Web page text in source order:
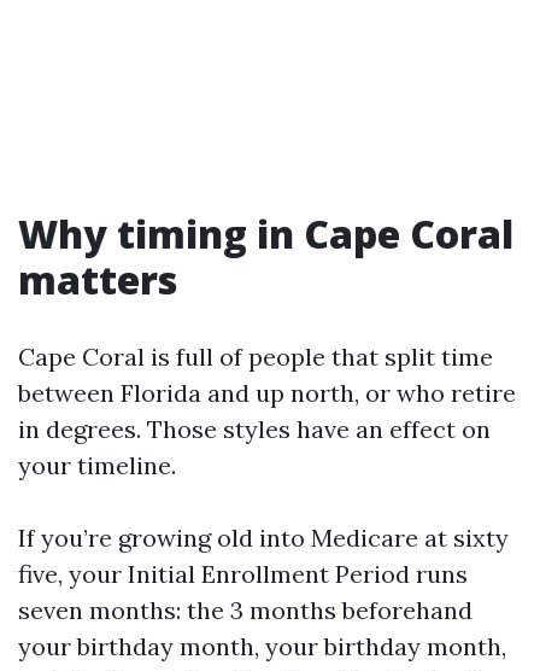
Why timing in Cape Coral
matters
Cape Coral is full of people that split time
between Florida and up north, or who retire
in degrees. Those styles have an effect on
your timeline.
If you’re growing old into Medicare at sixty
five, your Initial Enrollment Period runs
seven months: the 3 months beforehand
your birthday month, your birthday month,